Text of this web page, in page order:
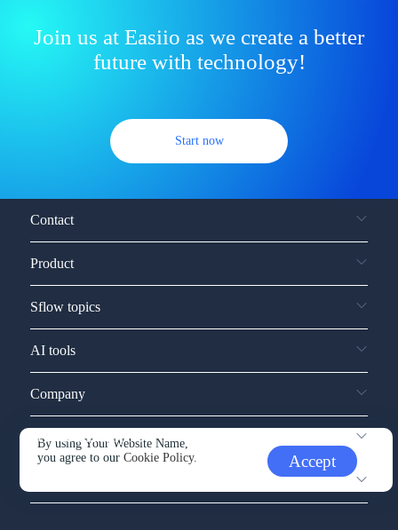
Join us at Easiio as we create a better
future with technology!
Start now
By using Your Website Name,
you agree to ourCookie Policy. Accept
Contact
Product
Sflow topics
AI tools
Company
Service and support